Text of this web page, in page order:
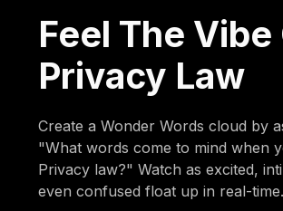
Feel The Vibe
Privacy Law
Create a Wonder Words cloud by
"What words come to mind when
Privacy law?" Watch as excited,
even confused float up in real-time.